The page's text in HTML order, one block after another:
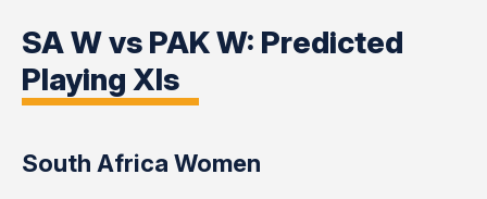
SA W vs PAK W: Predicted
Playing XIs
South Africa Women